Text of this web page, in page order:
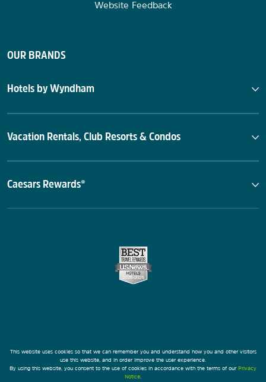
Website Feedback
OUR BRANDS
Hotels by Wyndham
Vacation Rentals, Club Resorts & Condos
Caesars Rewards®
This website uses cookies so that we can remember you and understand how you and other visitors
use this website, and in order improve the user experience.
By using this website, you consent to the use of cookies in accordance with the terms of our Privacy
Notice